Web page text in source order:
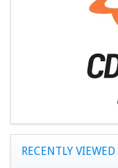
RECENTLY VIEWED